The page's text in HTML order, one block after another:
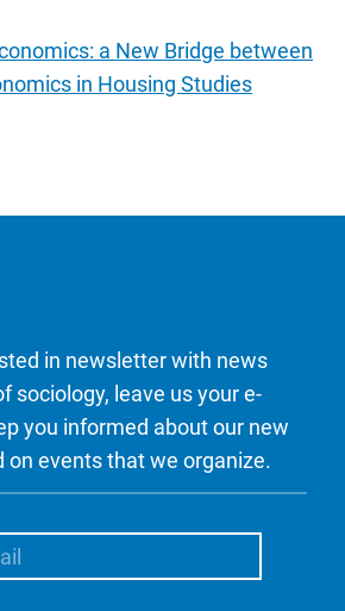
a New Bridge between
in Housing Studies
in newsletter with news
sociology, leave us your e-
you informed about our new
on events that we organize.